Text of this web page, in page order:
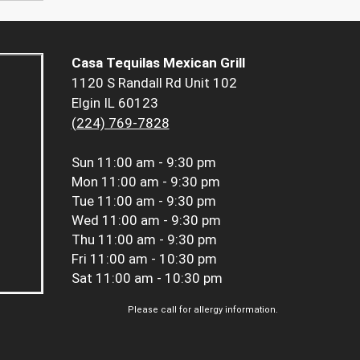
Casa Tequilas Mexican Grill
1120 S Randall Rd Unit 102
Elgin IL 60123
(224) 769-7828
Sun 11:00 am - 9:30 pm
Mon 11:00 am - 9:30 pm
Tue 11:00 am - 9:30 pm
Wed 11:00 am - 9:30 pm
Thu 11:00 am - 9:30 pm
Fri 11:00 am - 10:30 pm
Sat 11:00 am - 10:30 pm
Please call for allergy information.